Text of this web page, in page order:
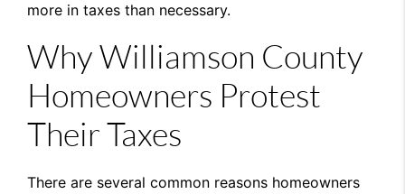
more in taxes than necessary.
Why Williamson County
Homeowners Protest
Their Taxes
There are several common reasons homeowners